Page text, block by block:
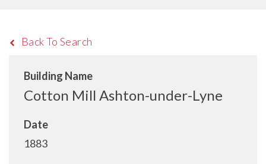
Back To Search
Building Name
Cotton Mill Ashton-under-Lyne
Date
1883